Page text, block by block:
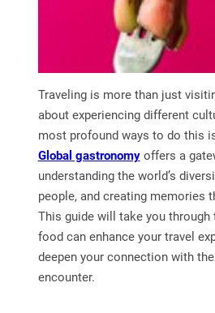
Traveling is more than just
about experiencing different
most profound ways to do this
Global gastronomyoffers a
understanding the world’s
people, and creating memories
This guide will take you through
food can enhance your travel
deepen your connection with
encounter.